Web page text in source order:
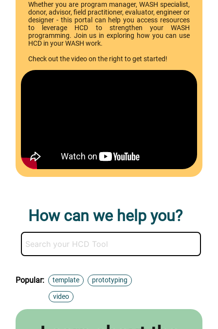
Whether you are program manager, WASH specialist,
donor, advisor, field practitioner, evaluator, engineer or
designer - this portal can help you access resources
to leverage HCD to strengthen your WASH
programming. Join us in exploring how you can use
HCD in your WASH work.
Check out the video on the right to get started!
How can we help you?
Popular: template prototyping
video